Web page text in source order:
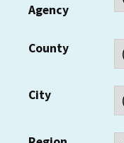
Agency
County
City